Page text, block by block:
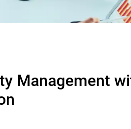
Management